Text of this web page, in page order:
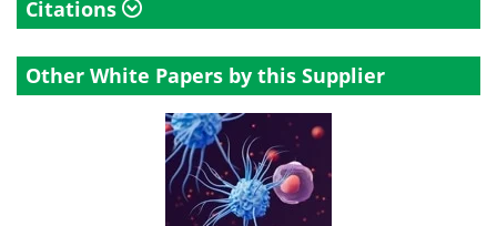
Citations
Other White Papers by this Supplier